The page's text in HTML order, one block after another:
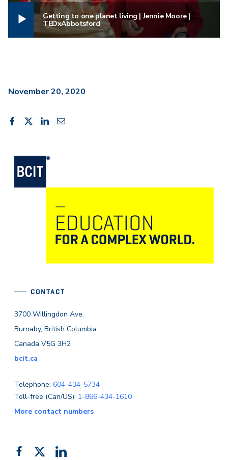
Getting to one planet living | Jennie Moore |
TEDxAbbotsford
November 20, 2020
ShareShare Share
on
Share
on
Share
through
CONTACT
3700 Willingdon Ave.
Burnaby, British Columbia
Canada V5G 3H2
bcit.ca
Telephone: 604-434-5734
Toll-free (Can/US): 1-866-434-1610
More contact numbers
Like FollowAdd